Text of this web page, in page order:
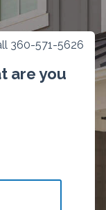
360-571-5626
are you